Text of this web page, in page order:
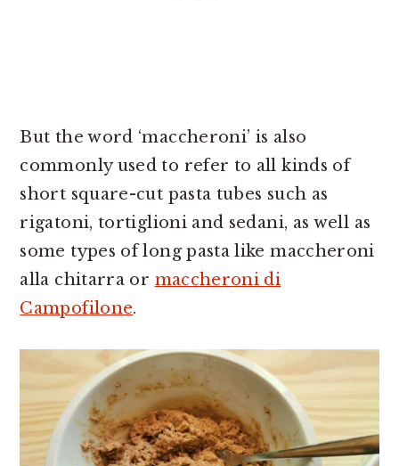
But the word ‘maccheroni’ is also
commonly used to refer to all kinds of
short square-cut pasta tubes such as
rigatoni, tortiglioni and sedani, as well as
some types of long pasta like maccheroni
alla chitarra or maccheroni di
Campofilone.